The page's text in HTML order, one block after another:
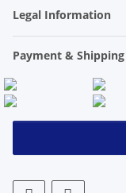
Legal Information
Payment & Shipping